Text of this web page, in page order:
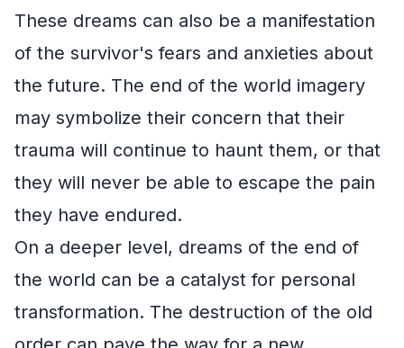
These dreams can also be a manifestation
of the survivor's fears and anxieties about
the future. The end of the world imagery
may symbolize their concern that their
trauma will continue to haunt them, or that
they will never be able to escape the pain
they have endured.
On a deeper level, dreams of the end of
the world can be a catalyst for personal
transformation. The destruction of the old